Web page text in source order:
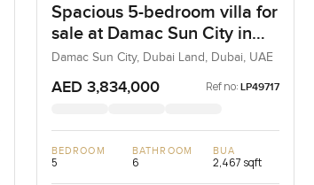
Spacious 5-bedroom villa for
sale at Damac Sun City in
Dubai Land
Damac Sun City, Dubai Land, Dubai, UAE
AED 3,834,000 Ref no: LP49717
BEDROOM
5
BATHROOM
6
BUA
2,467 sqft